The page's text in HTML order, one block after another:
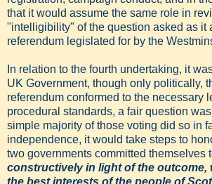
that it would assume the same role in
"intelligibility" of the question asked as it
referendum legislated for by the
In relation to the fourth undertaking, it
UK Government, though only politically,
referendum conformed to the necessary
procedural standards, a fair question
simple majority of those voting did so in
independence, it would take steps to
two governments committed themselves
constructively in light of the outcome,